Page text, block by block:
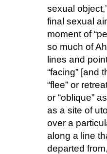
sexual
final sexual
moment of
so much of
lines and
“facing” [and
“flee” or
or “oblique”
as a site of
over a
along a line
departed